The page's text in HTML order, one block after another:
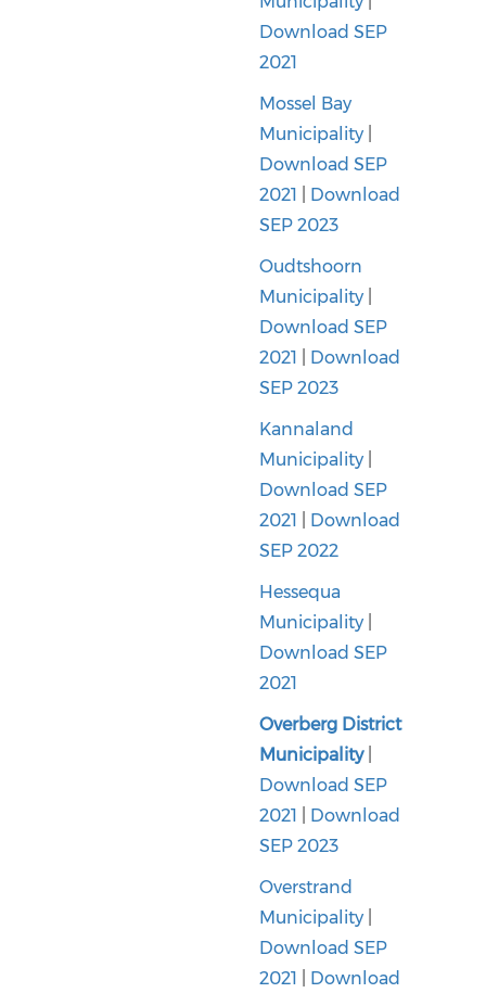
Download SEP
2021
Mossel Bay
Municipality
Download SEP
2021
Download
SEP 2023
Oudtshoorn
Municipality
Download SEP
2021
Download
SEP 2023
Kannaland
Municipality
Download SEP
2021
Download
SEP 2022
Hessequa
Municipality
Download SEP
2021
Overberg District
Municipality
Download SEP
2021
Download
SEP 2023
Overstrand
Municipality
Download SEP
2021
Download